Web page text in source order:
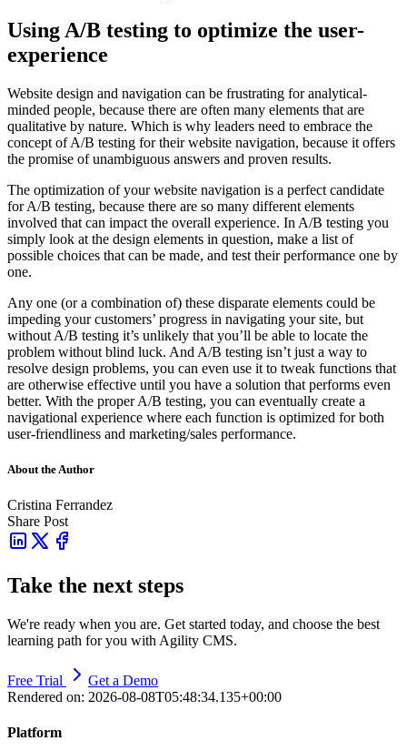
Using A/B testing to optimize the user-
experience
Website design and navigation can be frustrating for analytical-
minded people, because there are often many elements that are
qualitative by nature. Which is why leaders need to embrace the
concept of A/B testing for their website navigation, because it offers
the promise of unambiguous answers and proven results.
The optimization of your website navigation is a perfect candidate
for A/B testing, because there are so many different elements
involved that can impact the overall experience. In A/B testing you
simply look at the design elements in question, make a list of
possible choices that can be made, and test their performance one by
one.
Any one (or a combination of) these disparate elements could be
impeding your customers’ progress in navigating your site, but
without A/B testing it’s unlikely that you’ll be able to locate the
problem without blind luck. And A/B testing isn’t just a way to
resolve design problems, you can even use it to tweak functions that
are otherwise effective until you have a solution that performs even
better. With the proper A/B testing, you can eventually create a
navigational experience where each function is optimized for both
user-friendliness and marketing/sales performance.
About the Author
Cristina Ferrandez
Share Post
Take the next steps
We're ready when you are. Get started today, and choose the best
learning path for you with Agility CMS.
Free Trial
Get a Demo
Rendered on: 2026-08-08T05:48:34.135+00:00
Platform